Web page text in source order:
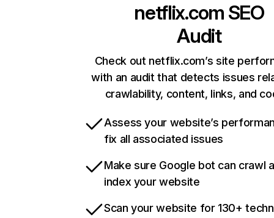
netflix.com SEO
Audit
Check out netflix.com’s site
with an audit that detects issues
crawlability, content, links, and
Assess your website’s
fix all associated issues
Make sure Google bot can crawl
index your website
Scan your website for 130+